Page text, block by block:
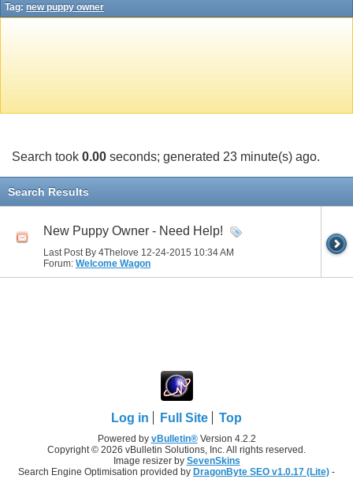
Tag: new puppy owner
Search took 0.00 seconds; generated 23 minute(s) ago.
Search Results
New Puppy Owner - Need Help!
Last Post By 4Thelove 12-24-2015 10:34 AM
Forum: Welcome Wagon
Log in Full Site Top
Powered by vBulletin®Version 4.2.2
Copyright © 2026 vBulletin Solutions, Inc. All rights reserved.
Image resizer by SevenSkins
Search Engine Optimisation provided by DragonByte SEO v1.0.17 (Lite) -